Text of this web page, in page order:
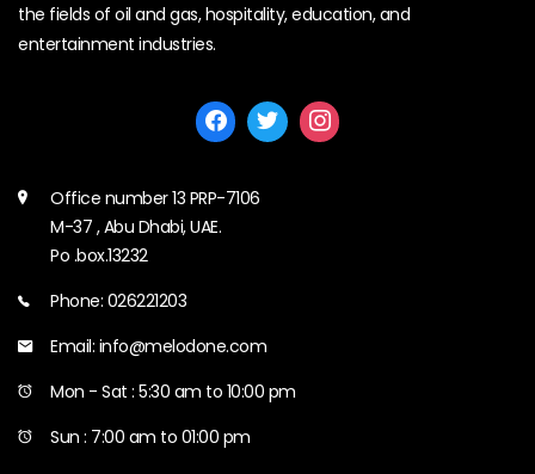
the fields of oil and gas, hospitality, education, and
entertainment industries.
Office number 13 PRP-7106
M-37 , Abu Dhabi, UAE.
Po .box.13232
Phone: 026221203
Email: info@melodone.com
Mon - Sat : 5:30 am to 10:00 pm
Sun : 7:00 am to 01:00 pm